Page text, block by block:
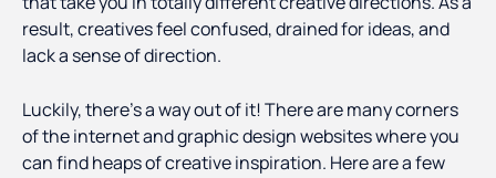
result, creatives feel confused, drained for ideas, and
lack a sense of direction.
Luckily, there's a way out of it! There are many corners
of the internet and graphic design websites where you
can find heaps of creative inspiration. Here are a few